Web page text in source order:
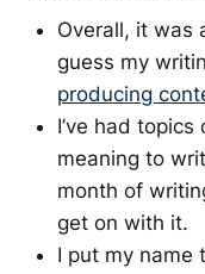
Overall, it was
guess my
producing
I’ve had topics
meaning to
month of
get on with it.
I put my name